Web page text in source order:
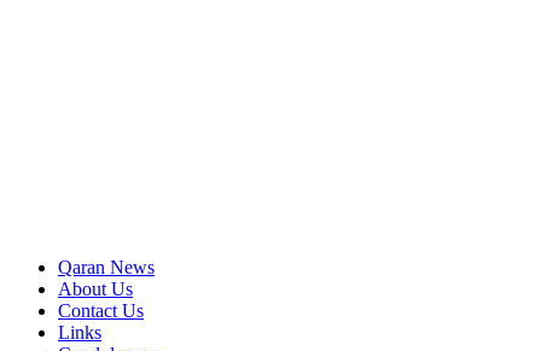
Qaran News
About Us
Contact Us
Links